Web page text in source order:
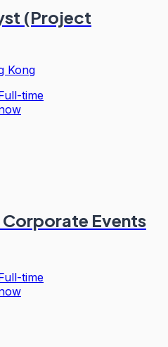
(Project
Kong
time
Events
time